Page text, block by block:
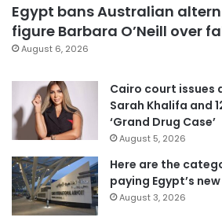
Egypt bans Australian
figure Barbara O’Neill over
August 6, 2026
Cairo court issues
Sarah Khalifa and
‘Grand Drug Case’
August 5, 2026
Here are the
paying Egypt’s
August 3, 2026